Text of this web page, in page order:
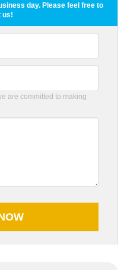
day. Please feel free to
us!
are committed to making